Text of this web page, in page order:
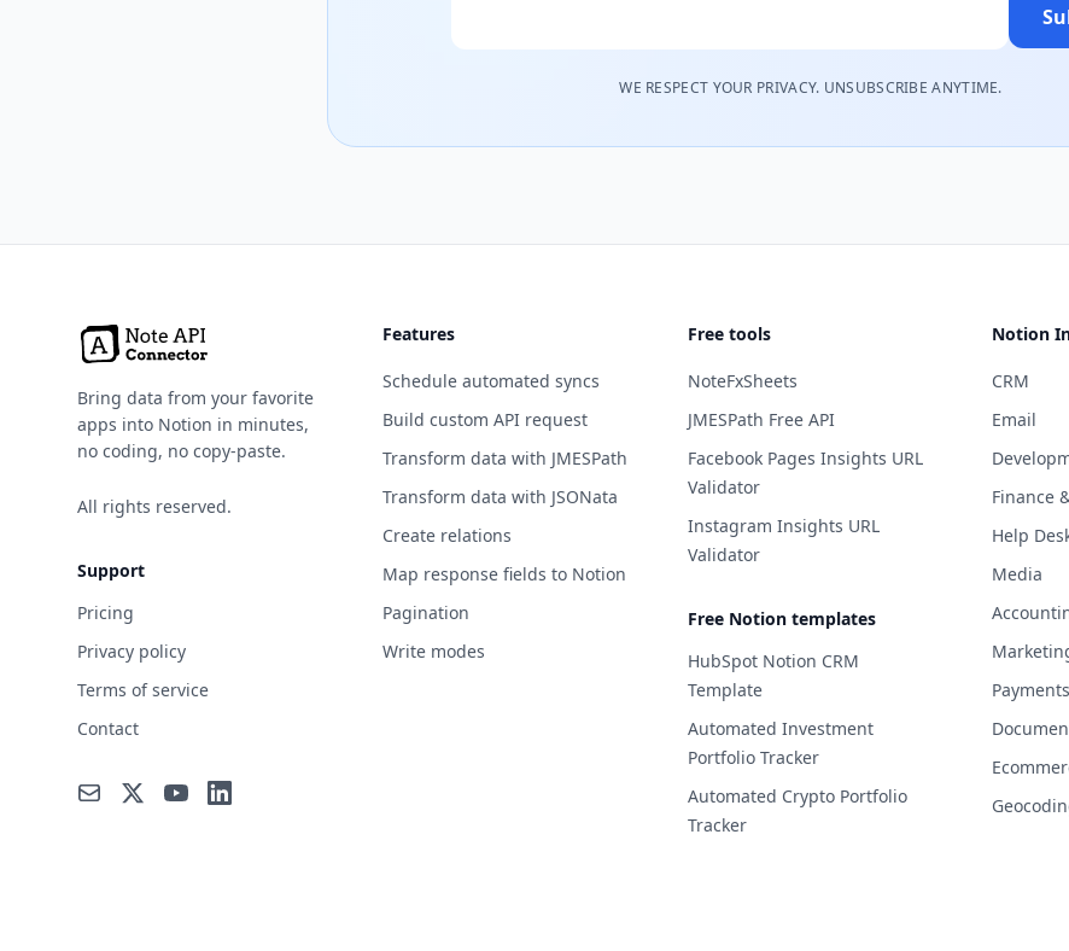
WE RESPECT YOUR PRIVACY. UNSUBSCRIBE ANYTIME.
Bring data from your favorite
apps into Notion in minutes,
no coding, no copy-paste.
All rights reserved.
Support
Pricing
Privacy policy
Terms of service
Contact
Features
Schedule automated syncs
Build custom API request
Transform data with JMESPath
Transform data with JSONata
Create relations
Map response fields to Notion
Pagination
Write modes
Free tools
NoteFxSheets
JMESPath Free API
Facebook Pages Insights URL
Validator
Instagram Insights URL
Validator
Free Notion templates
HubSpot Notion CRM
Template
Automated Investment
Portfolio Tracker
Automated Crypto Portfolio
Tracker
Notion
CRM
Email
Finance
Help
Media
Payments